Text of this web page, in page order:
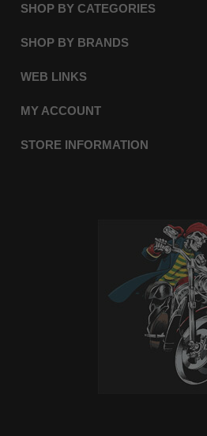
SHOP BY CATEGORIES
SHOP BY BRANDS
WEB LINKS
MY ACCOUNT
STORE INFORMATION